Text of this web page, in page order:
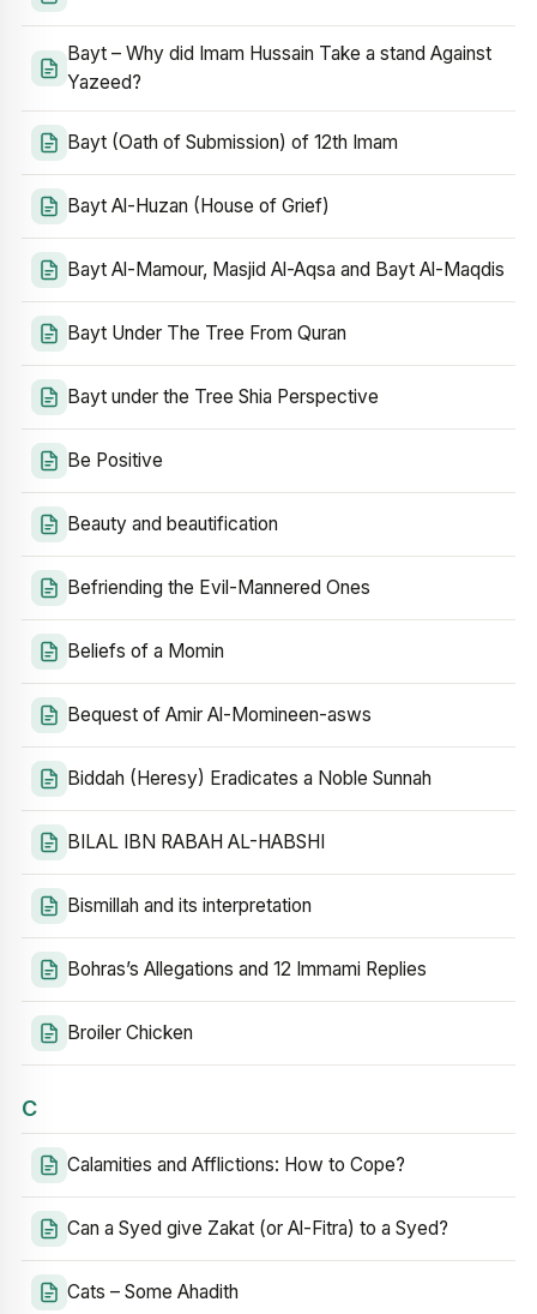
Bayt – Why did Imam Hussain Take a stand Against
Yazeed?
Bayt (Oath of Submission) of 12th Imam
Bayt Al-Huzan (House of Grief)
Bayt Al-Mamour, Masjid Al-Aqsa and Bayt Al-Maqdis
Bayt Under The Tree From Quran
Bayt under the Tree Shia Perspective
Be Positive
Beauty and beautification
Befriending the Evil-Mannered Ones
Beliefs of a Momin
Bequest of Amir Al-Momineen-asws
Biddah (Heresy) Eradicates a Noble Sunnah
BILAL IBN RABAH AL-HABSHI
Bismillah and its interpretation
Bohras’s Allegations and 12 Immami Replies
Broiler Chicken
C
Calamities and Afflictions: How to Cope?
Can a Syed give Zakat (or Al-Fitra) to a Syed?
Cats – Some Ahadith